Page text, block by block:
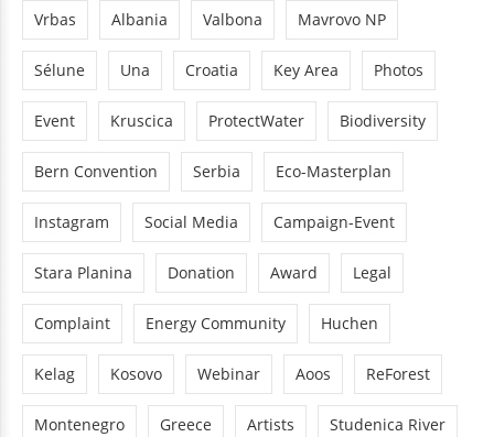
Vrbas Albania Valbona Mavrovo NP
Sélune Una Croatia Key Area Photos
Event Kruscica ProtectWater Biodiversity
Bern Convention Serbia Eco-Masterplan
Instagram Social Media Campaign-Event
Stara Planina Donation Award Legal
Complaint Energy Community Huchen
Kelag Kosovo Webinar Aoos ReForest
Montenegro Greece Artists Studenica River